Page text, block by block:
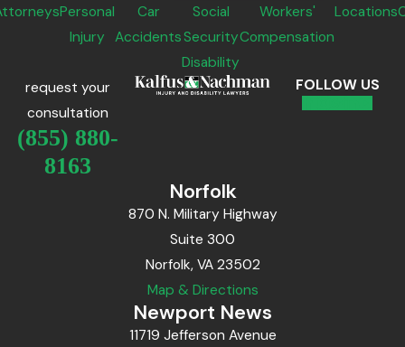
Personal
Injury
Car
Accidents
Social
Security
Disability
Workers'
Compensation
Locations
request your
consultation
(855) 880-
8163
FOLLOW US
Norfolk
870 N. Military Highway
Suite 300
Norfolk, VA 23502
Map & Directions
Newport News
11719 Jefferson Avenue